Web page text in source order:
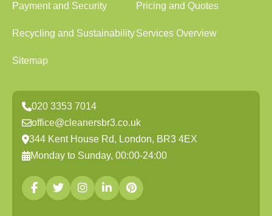
Payment and Security Pricing and Quotes
Recycling and SustainabilityServices Overview
Sitemap
020 3353 7014
office@cleanersbr3.co.uk
344 Kent House Rd, London, BR3 4EX
Monday to Sunday, 00:00-24:00